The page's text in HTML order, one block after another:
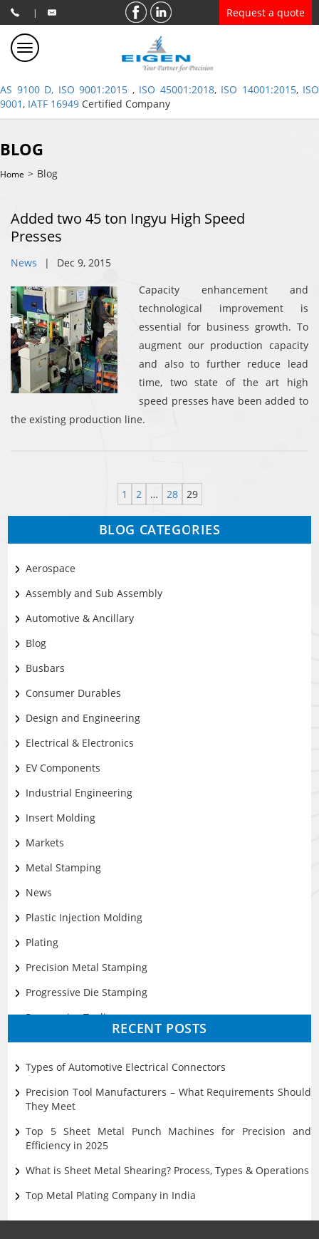
| Request a quote
AS 9100 D, ISO 9001:2015 , ISO 45001:2018, ISO 14001:2015, ISO
9001, IATF 16949 Certified Company
BLOG
Home > Blog
Added two 45 ton Ingyu High Speed
Presses
News |
Dec 9, 2015
Capacity enhancement and
technological improvement is
essential for business growth. To
augment our production capacity
and also to further reduce lead
time, two state of the art high
speed presses have been added to
the existing production line.
1 2 … 28 29
BLOG CATEGORIES
Aerospace
Assembly and Sub Assembly
Automotive & Ancillary
Blog
Busbars
Consumer Durables
Design and Engineering
Electrical & Electronics
EV Components
Industrial Engineering
Insert Molding
Markets
Metal Stamping
News
Plastic Injection Molding
Plating
Precision Metal Stamping
Progressive Die Stamping
Progressive Tooling
Prototyping
Sheet Metal
Ultrasonic Cleaning
RECENT POSTS
Types of Automotive Electrical Connectors
Precision Tool Manufacturers – What Requirements Should
They Meet
Top 5 Sheet Metal Punch Machines for Precision and
Efficiency in 2025
What is Sheet Metal Shearing? Process, Types & Operations
Top Metal Plating Company in India